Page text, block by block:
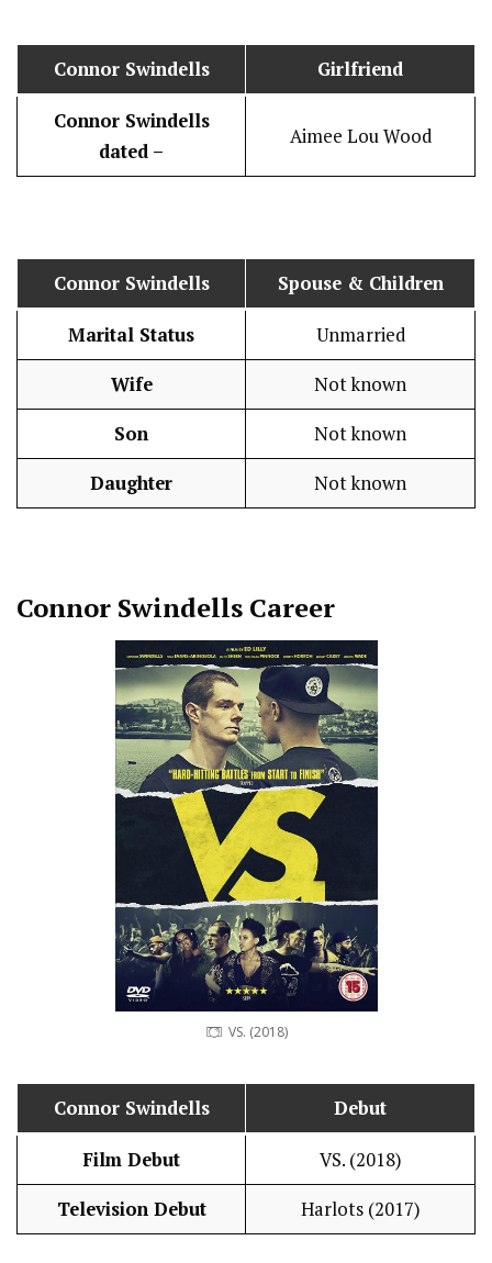
Connor Swindells Girlfriend
Connor Swindells
dated –
Aimee Lou Wood
Connor Swindells Spouse & Children
Marital Status Unmarried
Wife Not known
Son Not known
Daughter Not known
Connor Swindells Career
VS. (2018)
Connor Swindells Debut
Film Debut VS. (2018)
Television Debut Harlots (2017)